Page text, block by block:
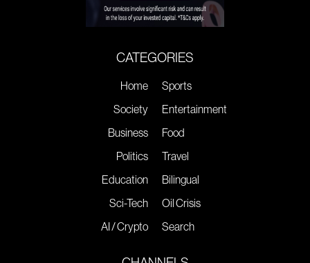
CATEGORIES
Home
Society
Business
Politics
Education
Sci-Tech
AI / Crypto
Sports
Entertainment
Food
Travel
Bilingual
Oil Crisis
Search